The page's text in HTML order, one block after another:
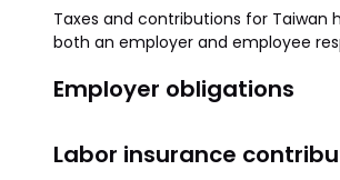
Taxes and contributions for Taiwan
both an employer and employee
Employer obligations
Labor insurance